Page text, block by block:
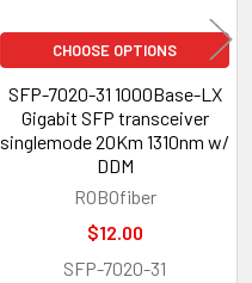
CHOOSE OPTIONS
SFP-7020-31 1000Base-LX
Gigabit SFP transceiver
singlemode 20Km 1310nm w/
DDM
ROBOfiber
$12.00
SFP-7020-31